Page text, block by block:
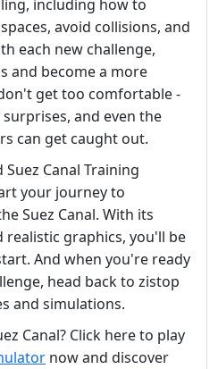
including how to
avoid collisions, and
each new challenge,
and become a more
get too comfortable -
and even the
can get caught out.
Canal Training
your journey to
Suez Canal. With its
realistic graphics, you'll be
And when you're ready
head back to zistop
and simulations.
Canal? Click here to play
now and discover